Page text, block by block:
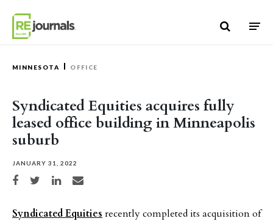
MINNESOTA OFFICE
Syndicated Equities acquires fully
leased office building in Minneapolis
suburb
JANUARY 31, 2022
Share on Facebook
Share on TwitterShare on LinkedIn
Share via email
Syndicated Equities recently completed its acquisition of